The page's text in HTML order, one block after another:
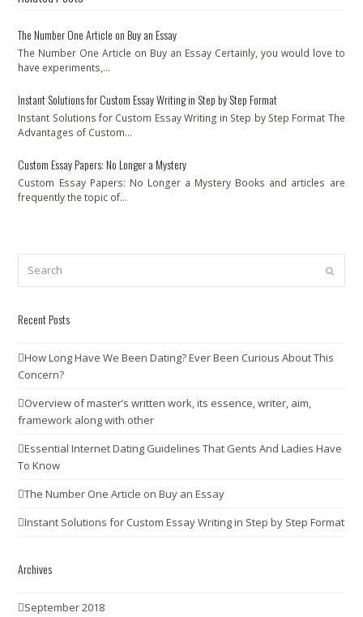
The Number One Article on Buy an Essay
The Number One Article on Buy an Essay Certainly, you would love to
have experiments,…
Instant Solutions for Custom Essay Writing in Step by Step Format
Instant Solutions for Custom Essay Writing in Step by Step Format The
Advantages of Custom…
Custom Essay Papers: No Longer a Mystery
Custom Essay Papers: No Longer a Mystery Books and articles are
frequently the topic of…
Recent Posts
How Long Have We Been Dating? Ever Been Curious About This
Concern?
Overview of master’s written work, its essence, writer, aim,
framework along with other
Essential Internet Dating Guidelines That Gents And Ladies Have
To Know
The Number One Article on Buy an Essay
Instant Solutions for Custom Essay Writing in Step by Step Format
Archives
September 2018